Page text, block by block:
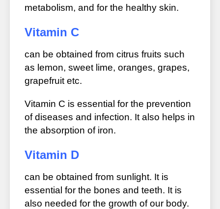
metabolism, and for the healthy skin.
Vitamin C
can be obtained from citrus fruits such
as lemon, sweet lime, oranges, grapes,
grapefruit etc.
Vitamin C is essential for the prevention
of diseases and infection. It also helps in
the absorption of iron.
Vitamin D
can be obtained from sunlight. It is
essential for the bones and teeth. It is
also needed for the growth of our body.